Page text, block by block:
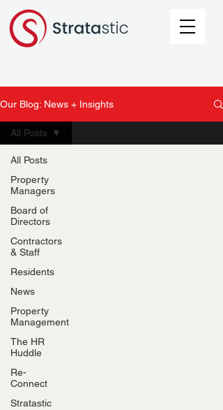
Our Blog: News + Insights
All Posts
Property
Managers
Board of
Directors
Contractors
& Staff
Residents
News
Property
Management
The HR
Huddle
Re-
Connect
Stratastic
All Posts